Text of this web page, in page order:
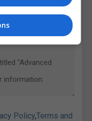
Policy,Terms and